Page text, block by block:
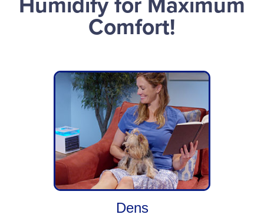
Humidify for Maximum
Comfort!
Dens